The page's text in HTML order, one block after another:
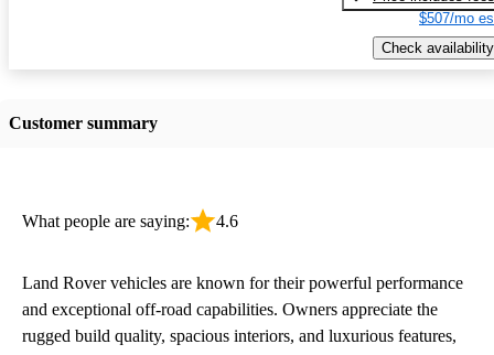
$507/mo
Check availability
Customer summary
What people are saying: 4.6
Land Rover vehicles are known for their powerful performance
and exceptional off-road capabilities. Owners appreciate the
rugged build quality, spacious interiors, and luxurious features,